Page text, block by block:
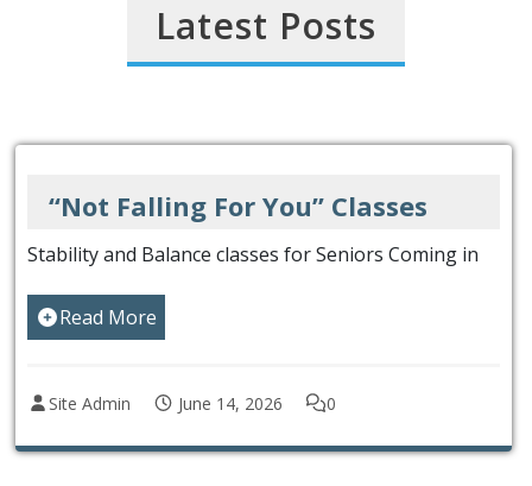
Latest Posts
Classes
for Seniors Coming in
0
Keep in Touch
Get our eNewsletter and
Site Admin